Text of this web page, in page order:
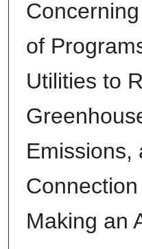
of
Utilities to
Emissions,
Making an